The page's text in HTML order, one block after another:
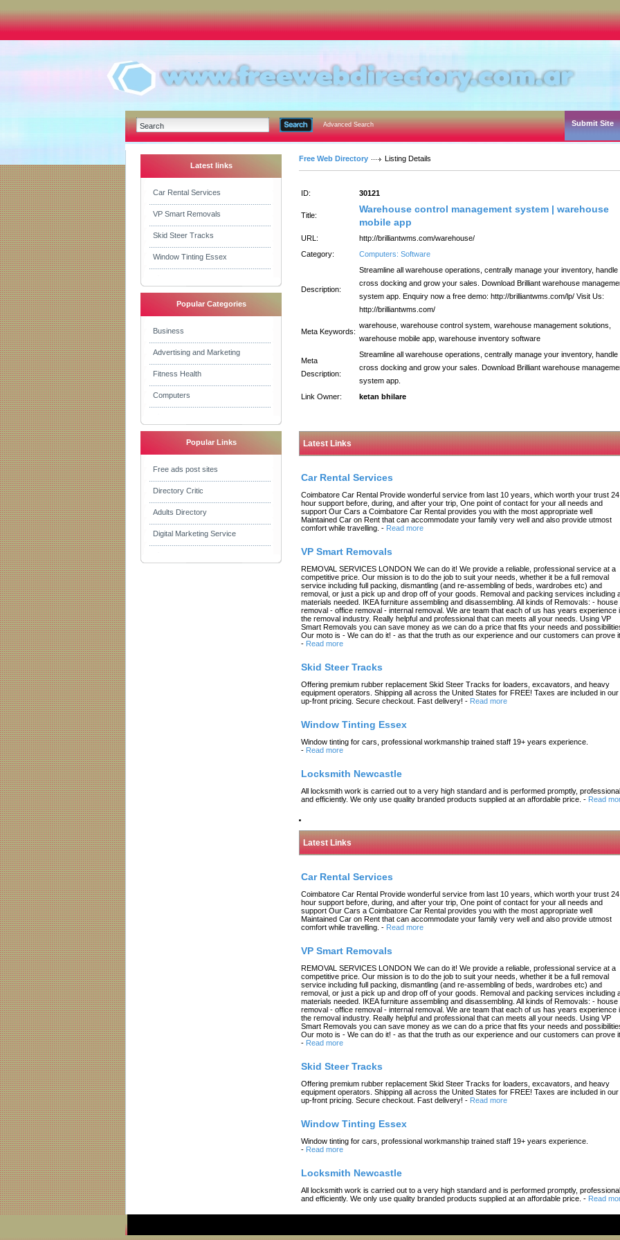
Advanced Search Submit Site
Latest links
Car Rental Services
VP Smart Removals
Skid Steer Tracks
Window Tinting Essex
Popular Categories
Business
Advertising and Marketing
Fitness Health
Computers
Popular Links
Free ads post sites
Directory Critic
Adults Directory
Digital Marketing Service
Free Web Directory Listing Details
ID: 30121
Title:
Warehouse control management system | warehouse
mobile app
URL:
http://brilliantwms.com/warehouse/
Category:
Computers: Software
Description:
Streamline all warehouse operations, centrally manage your inventory, handle
cross docking and grow your sales. Download Brilliant warehouse
system app. Enquiry now a free demo: http://brilliantwms.com/lp/ Visit Us:
http://brilliantwms.com/
Meta Keywords:
warehouse, warehouse control system, warehouse management solutions,
warehouse mobile app, warehouse inventory software
Meta
Description:
Streamline all warehouse operations, centrally manage your inventory, handle
cross docking and grow your sales. Download Brilliant warehouse
system app.
Link Owner:
ketan bhilare
Latest Links
Car Rental Services
Coimbatore Car Rental Provide wonderful service from last 10 years, which worth your trust 24
hour support before, during, and after your trip, One point of contact for your all needs and
support Our Cars a Coimbatore Car Rental provides you with the most appropriate well
Maintained Car on Rent that can accommodate your family very well and also provide utmost
comfort while travelling. - Read more
VP Smart Removals
REMOVAL SERVICES LONDON We can do it! We provide a reliable, professional service at a
competitive price. Our mission is to do the job to suit your needs, whether it be a full removal
service including full packing, dismantling (and re-assembling of beds, wardrobes etc) and
removal, or just a pick up and drop off of your goods. Removal and packing services including
materials needed. IKEA furniture assembling and disassembling. All kinds of Removals: - house
removal - office removal - internal removal. We are team that each of us has years experience
the removal industry. Really helpful and professional that can meets all your needs. Using VP
Smart Removals you can save money as we can do a price that fits your needs and
Our moto is - We can do it! - as that the truth as our experience and our customers can prove it.
- Read more
Skid Steer Tracks
Offering premium rubber replacement Skid Steer Tracks for loaders, excavators, and heavy
equipment operators. Shipping all across the United States for FREE! Taxes are included in our
up-front pricing. Secure checkout. Fast delivery! - Read more
Window Tinting Essex
Window tinting for cars, professional workmanship trained staff 19+ years experience.
- Read more
Locksmith Newcastle
All locksmith work is carried out to a very high standard and is performed promptly,
and efficiently. We only use quality branded products supplied at an affordable price. - Read
Latest Links
Car Rental Services
Coimbatore Car Rental Provide wonderful service from last 10 years, which worth your trust 24
hour support before, during, and after your trip, One point of contact for your all needs and
support Our Cars a Coimbatore Car Rental provides you with the most appropriate well
Maintained Car on Rent that can accommodate your family very well and also provide utmost
comfort while travelling. - Read more
VP Smart Removals
REMOVAL SERVICES LONDON We can do it! We provide a reliable, professional service at a
competitive price. Our mission is to do the job to suit your needs, whether it be a full removal
service including full packing, dismantling (and re-assembling of beds, wardrobes etc) and
removal, or just a pick up and drop off of your goods. Removal and packing services including
materials needed. IKEA furniture assembling and disassembling. All kinds of Removals: - house
removal - office removal - internal removal. We are team that each of us has years experience
the removal industry. Really helpful and professional that can meets all your needs. Using VP
Smart Removals you can save money as we can do a price that fits your needs and
Our moto is - We can do it! - as that the truth as our experience and our customers can prove it.
- Read more
Skid Steer Tracks
Offering premium rubber replacement Skid Steer Tracks for loaders, excavators, and heavy
equipment operators. Shipping all across the United States for FREE! Taxes are included in our
up-front pricing. Secure checkout. Fast delivery! - Read more
Window Tinting Essex
Window tinting for cars, professional workmanship trained staff 19+ years experience.
- Read more
Locksmith Newcastle
All locksmith work is carried out to a very high standard and is performed promptly,
and efficiently. We only use quality branded products supplied at an affordable price. - Read